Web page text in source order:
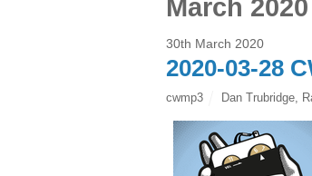
March 2020
30th March 2020
2020-03-28
cwmp3 Dan Trubridge,